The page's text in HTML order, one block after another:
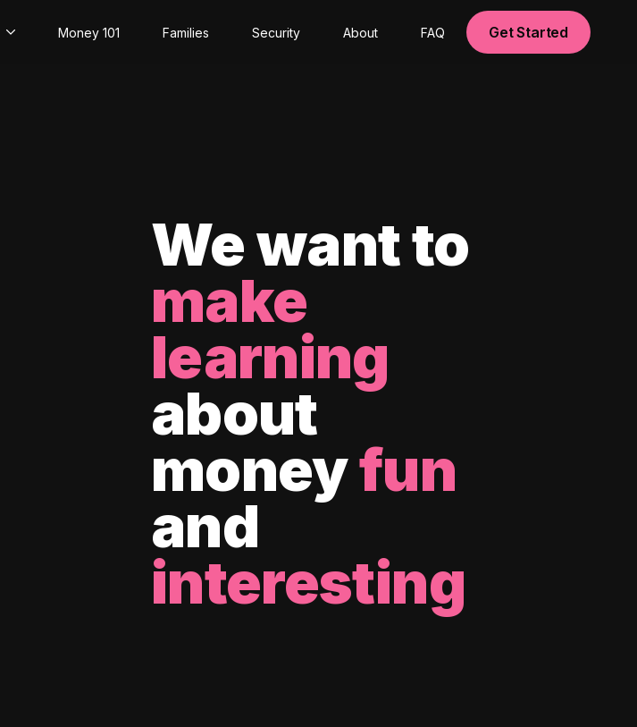
Money 101 Families Security About FAQ Get Started
We want to
make
learning
about
moneyfun
and
interesting